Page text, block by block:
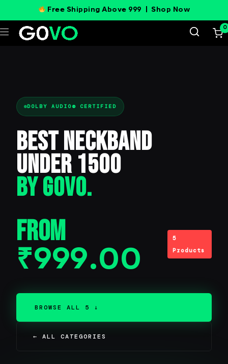
Free Shipping Above 999 |Shop Now
0
DOLBY AUDIO® CERTIFIED
Best Neckband
Under 1500
BY GOVO.
From
₹999.00
5
Products
BROWSE ALL 5 ↓
← ALL CATEGORIES